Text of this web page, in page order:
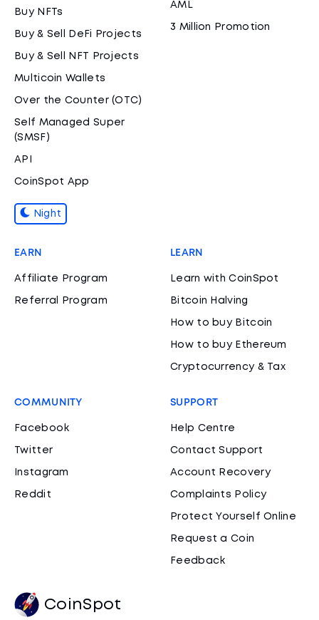
Buy NFTs
Buy & Sell DeFi Projects
Buy & Sell NFT Projects
Multicoin Wallets
Over the Counter (OTC)
Self Managed Super
(SMSF)
API
CoinSpot App
Night
AML
3 Million Promotion
EARN
Affiliate Program
Referral Program
LEARN
Learn with CoinSpot
Bitcoin Halving
How to buy Bitcoin
How to buy Ethereum
Cryptocurrency & Tax
COMMUNITY
Facebook
Twitter
Instagram
Reddit
SUPPORT
Help Centre
Contact Support
Account Recovery
Complaints Policy
Protect Yourself Online
Request a Coin
Feedback
CoinSpot